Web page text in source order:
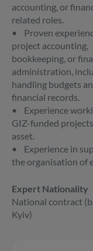
accounting, or
related roles.
• Proven
project accounting,
bookkeeping, or
administration,
handling budgets
financial records.
• Experience
GIZ-funded
asset.
• Experience in
the organisation of
Expert Nationality
National contract
Kyiv)